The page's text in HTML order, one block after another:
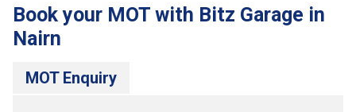
Book your MOT with Bitz Garage in
Nairn
MOT Enquiry